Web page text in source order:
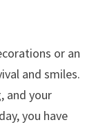
or an
and smiles.
and your
you have